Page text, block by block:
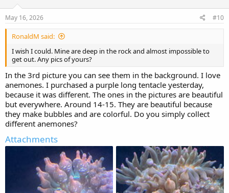
May 16, 2026 #10
RonaldM said:
I wish I could. Mine are deep in the rock and almost impossible to
get out. Any pics of yours?
In the 3rd picture you can see them in the background. I love
anemones. I purchased a purple long tentacle yesterday,
because it was different. The ones in the pictures are beautiful
but everywhere. Around 14-15. They are beautiful because
they make bubbles and are colorful. Do you simply collect
different anemones?
Attachments